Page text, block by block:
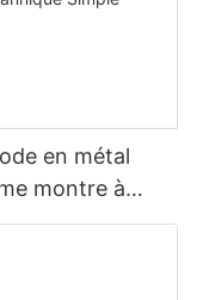
en métal
montre à